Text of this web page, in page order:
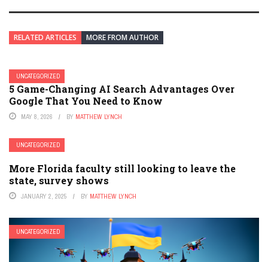
RELATED ARTICLES MORE FROM AUTHOR
UNCATEGORIZED
5 Game-Changing AI Search Advantages Over
Google That You Need to Know
MAY 8, 2026 BY MATTHEW LYNCH
UNCATEGORIZED
More Florida faculty still looking to leave the
state, survey shows
JANUARY 2, 2025 BY MATTHEW LYNCH
UNCATEGORIZED